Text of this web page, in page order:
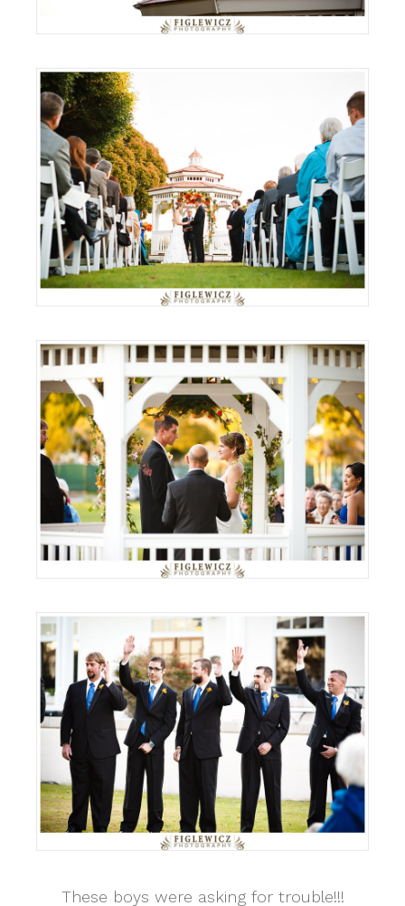
These boys were asking for trouble!!!